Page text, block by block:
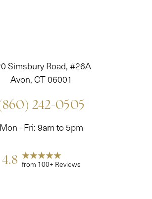
Simsbury Road, #26A
Avon, CT 06001
242-0505
Mon - Fri: 9am to 5pm
4.8 from 100+ Reviews